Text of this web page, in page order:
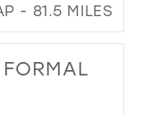
- 81.5 MILES